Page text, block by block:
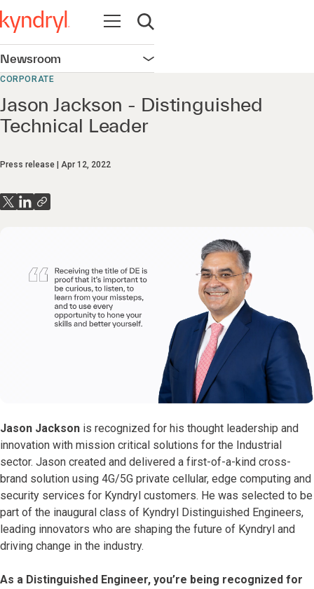
Open navigation
Open search
Newsroom Open navigation
CORPORATE
Jason Jackson - Distinguished
Technical Leader
Press release Apr 12, 2022
Jason Jackson is recognized for his thought leadership and
innovation with mission critical solutions for the Industrial
sector. Jason created and delivered a first-of-a-kind cross-
brand solution using 4G/5G private cellular, edge computing and
security services for Kyndryl customers. He was selected to be
part of the inaugural class of Kyndryl Distinguished Engineers,
leading innovators who are shaping the future of Kyndryl and
driving change in the industry.
As a Distinguished Engineer, you’re being recognized for